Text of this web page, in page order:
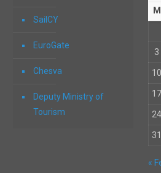
SailCY
EuroGate
Chesva
Deputy Ministry of
Tourism
M
3
10
17
24
31
«